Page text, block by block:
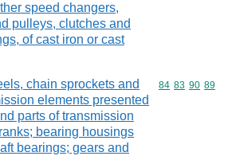
speed changers,
pulleys, clutches and
of cast iron or cast
chain sprockets and
elements presented
parts of transmission
bearing housings
bearings; gears and
Commodity
84 83 90 89